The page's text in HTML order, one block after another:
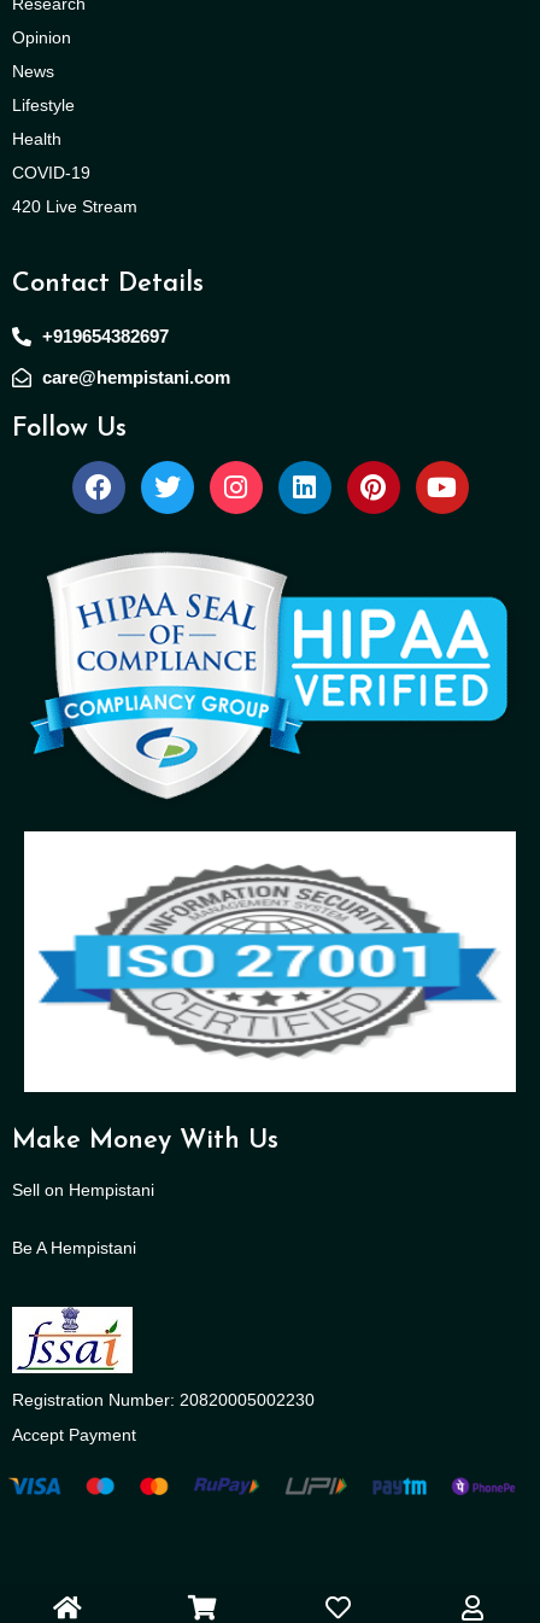
Opinion
News
Lifestyle
Health
COVID-19
420 Live Stream
Contact Details
+919654382697
care@hempistani.com
Follow Us
Make Money With Us
Sell on Hempistani
Be A Hempistani
Registration Number: 20820005002230
Accept Payment